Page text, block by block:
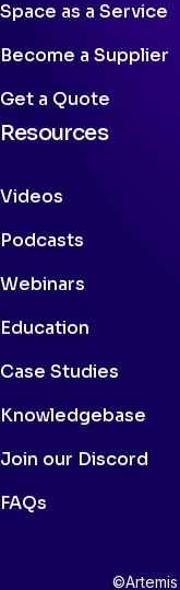
Space as a Service
Become a Supplier
Get a Quote
Resources
Videos
Podcasts
Webinars
Education
Case Studies
Knowledgebase
Join our Discord
FAQs
©Artemis